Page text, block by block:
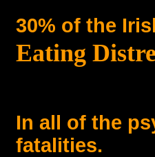
30% of the
Eating
In all of the
fatalities.